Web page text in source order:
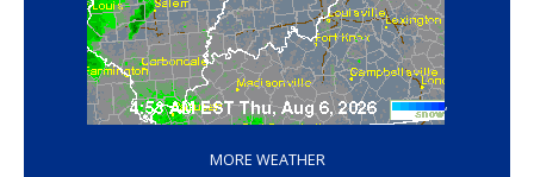
‘
MORE WEATHER